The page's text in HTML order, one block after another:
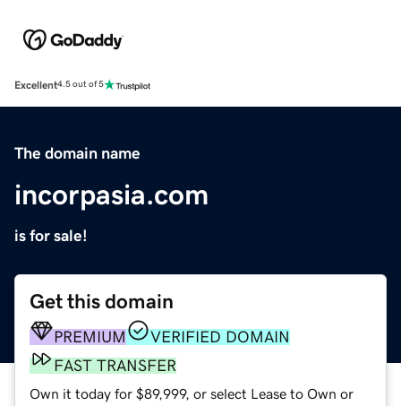
Excellent4.5 out of 5
The domain name
incorpasia.com
is for sale!
Get this domain
PREMIUM
VERIFIED DOMAIN
FAST TRANSFER
Own it today for $89,999, or select Lease to Own or